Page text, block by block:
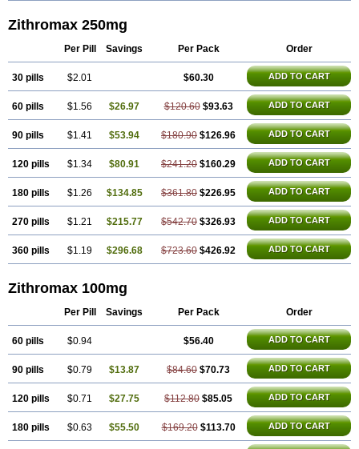
Zithromax 250mg
Per Pill Savings Per Pack Order
30 pills $2.01 $60.30 ADD TO CART
60 pills $1.56 $26.97 $120.60 $93.63 ADD TO CART
90 pills $1.41 $53.94 $180.90 $126.96 ADD TO CART
120 pills $1.34 $80.91 $241.20 $160.29 ADD TO CART
180 pills $1.26 $134.85 $361.80 $226.95 ADD TO CART
270 pills $1.21 $215.77 $542.70 $326.93 ADD TO CART
360 pills $1.19 $296.68 $723.60 $426.92 ADD TO CART
Zithromax 100mg
Per Pill Savings Per Pack Order
60 pills $0.94 $56.40 ADD TO CART
90 pills $0.79 $13.87 $84.60 $70.73 ADD TO CART
120 pills $0.71 $27.75 $112.80 $85.05 ADD TO CART
180 pills $0.63 $55.50 $169.20 $113.70 ADD TO CART